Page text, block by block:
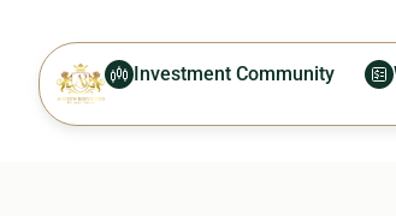
Investment Community